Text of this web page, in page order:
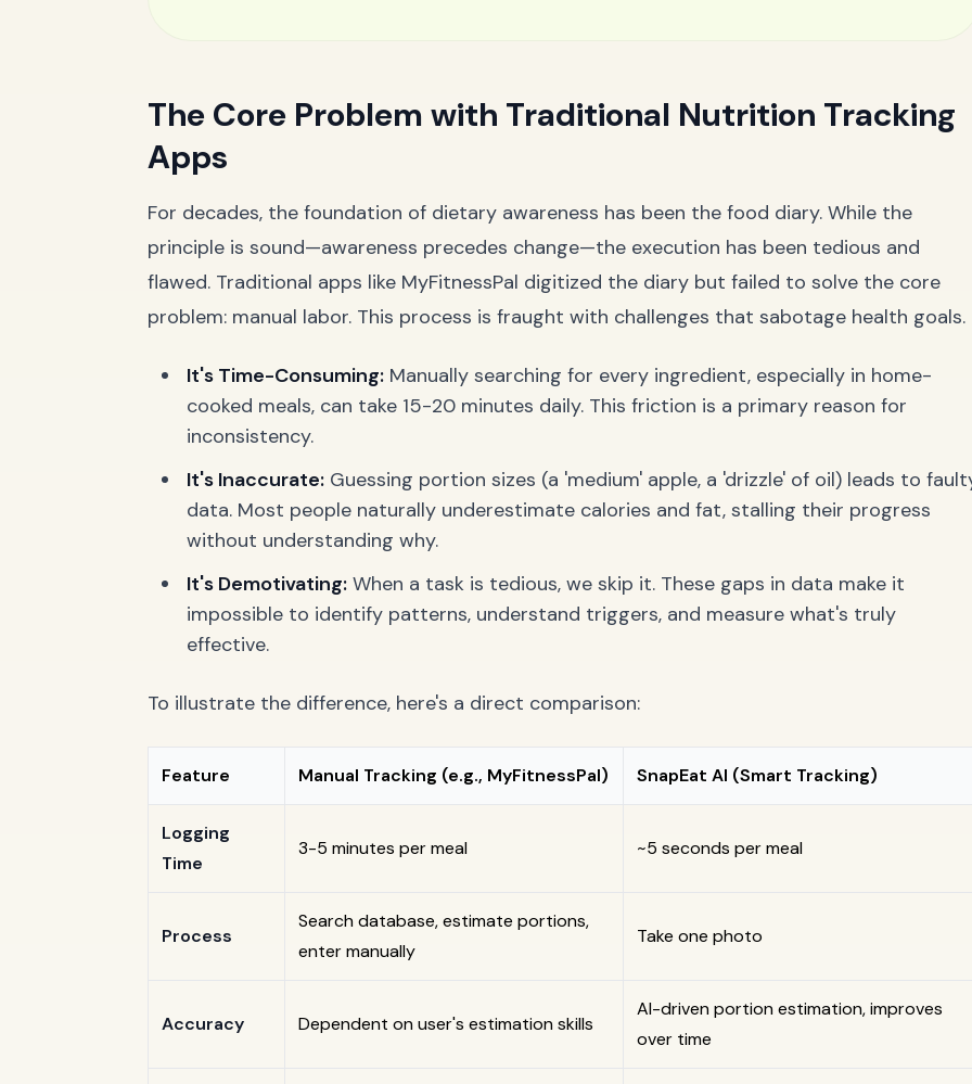
The Core Problem with Traditional Nutrition Tracking
Apps
For decades, the foundation of dietary awareness has been the food diary. While the
principle is sound—awareness precedes change—the execution has been tedious and
flawed. Traditional apps like MyFitnessPal digitized the diary but failed to solve the core
problem: manual labor. This process is fraught with challenges that sabotage health goals.
It's Time-Consuming: Manually searching for every ingredient, especially in home-
cooked meals, can take 15-20 minutes daily. This friction is a primary reason for
inconsistency.
It's Inaccurate: Guessing portion sizes (a 'medium' apple, a 'drizzle' of oil) leads to
data. Most people naturally underestimate calories and fat, stalling their progress
without understanding why.
It's Demotivating: When a task is tedious, we skip it. These gaps in data make it
impossible to identify patterns, understand triggers, and measure what's truly
effective.
To illustrate the difference, here's a direct comparison:
Feature Manual Tracking (e.g., MyFitnessPal) SnapEat AI (Smart Tracking)
Logging
Time
3-5 minutes per meal ~5 seconds per meal
Process
Search database, estimate portions,
enter manually
Take one photo
Accuracy Dependent on user's estimation skills
AI-driven portion estimation, improves
over time